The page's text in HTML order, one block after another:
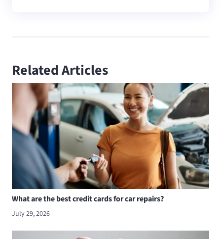
Related Articles
What are the best credit cards for car repairs?
July 29, 2026